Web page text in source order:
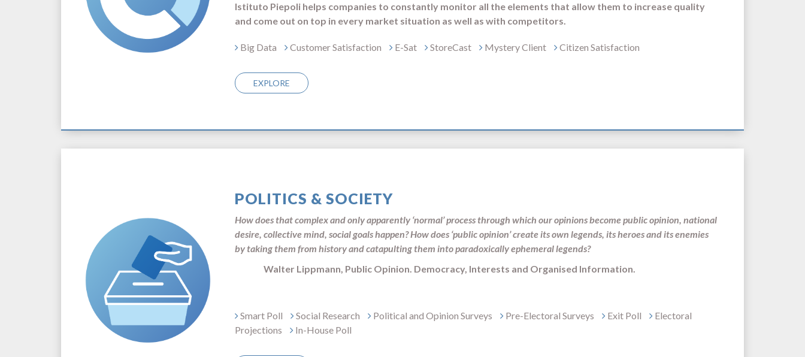
Istituto Piepoli helps companies to constantly monitor all the elements that allow them to increase quality
and come out on top in every market situation as well as with competitors.
Big Data Customer Satisfaction E-Sat StoreCast Mystery Client Citizen Satisfaction
EXPLORE
POLITICS & SOCIETY
How does that complex and only apparently ‘normal’ process through which our opinions become public opinion, national
desire, collective mind, social goals happen? How does ‘public opinion’ create its own legends, its heroes and its enemies
by taking them from history and catapulting them into paradoxically ephemeral legends?
Walter Lippmann, Public Opinion. Democracy, Interests and Organised Information.
Smart Poll Social Research Political and Opinion Surveys Pre-Electoral Surveys Exit Poll
Electoral
Projections
In-House Poll